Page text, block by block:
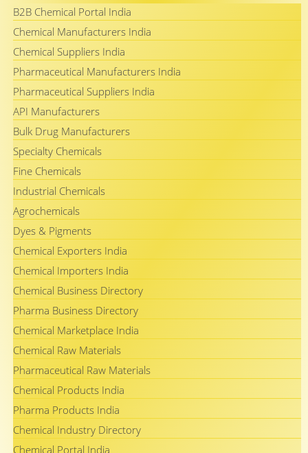
B2B Chemical Portal India
Chemical Manufacturers India
Chemical Suppliers India
Pharmaceutical Manufacturers India
Pharmaceutical Suppliers India
API Manufacturers
Bulk Drug Manufacturers
Specialty Chemicals
Fine Chemicals
Industrial Chemicals
Agrochemicals
Dyes & Pigments
Chemical Exporters India
Chemical Importers India
Chemical Business Directory
Pharma Business Directory
Chemical Marketplace India
Chemical Raw Materials
Pharmaceutical Raw Materials
Chemical Products India
Pharma Products India
Chemical Industry Directory
Chemical Portal India